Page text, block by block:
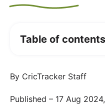
Table of contents
By CricTracker Staff
Published – 17 Aug